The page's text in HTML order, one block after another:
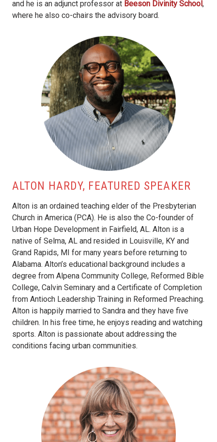
and he is an adjunct professor at Beeson Divinity School,
where he also co-chairs the advisory board.
ALTON HARDY, FEATURED SPEAKER
Alton is an ordained teaching elder of the Presbyterian
Church in America (PCA). He is also the Co-founder of
Urban Hope Development in Fairfield, AL. Alton is a
native of Selma, AL and resided in Louisville, KY and
Grand Rapids, MI for many years before returning to
Alabama. Alton’s educational background includes a
degree from Alpena Community College, Reformed Bible
College, Calvin Seminary and a Certificate of Completion
from Antioch Leadership Training in Reformed Preaching.
Alton is happily married to Sandra and they have five
children. In his free time, he enjoys reading and watching
sports. Alton is passionate about addressing the
conditions facing urban communities.